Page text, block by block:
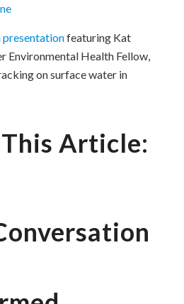
presentationfeaturing Kat
Environmental Health Fellow,
on surface water in
Article: